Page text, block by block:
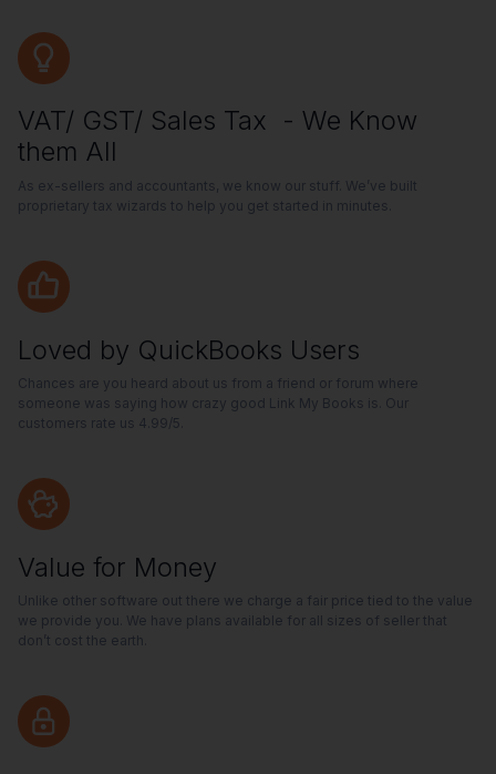
VAT/ GST/ Sales Tax - We Know
them All
As ex-sellers and accountants, we know our stuff. We’ve built
proprietary tax wizards to help you get started in minutes.
Loved by QuickBooks Users
Chances are you heard about us from a friend or forum where
someone was saying how crazy good Link My Books is. Our
customers rate us 4.99/5.
Value for Money
Unlike other software out there we charge a fair price tied to the value
we provide you. We have plans available for all sizes of seller that
don’t cost the earth.